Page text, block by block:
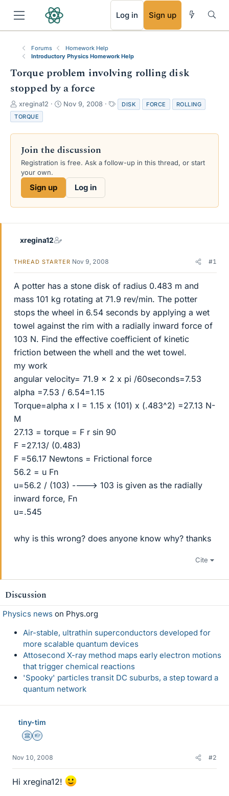
Log in Sign up
Forums
Homework Help
Introductory Physics Homework Help
Torque problem involving rolling disk
stopped by a force
T
h
r
e
s
a
e
xregina12
S
r
d
a
e
Nov 9, 2008
a
s
DISK FORCE
ROLLING
TORQUE
Join the discussion
Registration is free. Ask a follow-up in this thread, or start
your own.
Sign up Log in
xregina12
THREAD STARTER Nov 9, 2008 #1
A potter has a stone disk of radius 0.483 m and
mass 101 kg rotating at 71.9 rev/min. The potter
stops the wheel in 6.54 seconds by applying a wet
towel against the rim with a radially inward force of
103 N. Find the effective coefficient of kinetic
friction between the whell and the wet towel.
my work
angular velocity= 71.9 x 2 x pi /60seconds=7.53
alpha =7.53 / 6.54=1.15
Torque=alpha x I = 1.15 x (101) x (.483^2) =27.13 N-
M
27.13 = torque = F r sin 90
F =27.13/ (0.483)
F =56.17 Newtons = Frictional force
56.2 = u Fn
u=56.2 / (103) ----> 103 is given as the radially
inward force, Fn
u=.545
why is this wrong? does anyone know why? thanks
Cite
Discussion
Physics news on Phys.org
Air-stable, ultrathin superconductors developed for
more scalable quantum devices
Attosecond X-ray method maps early electron motions
that trigger chemical reactions
'Spooky' particles transit DC suburbs, a step toward a
quantum network
tiny-tim
Science Advisor
Homework Helper
Nov 10, 2008 #2
Hi xregina12!
RSS